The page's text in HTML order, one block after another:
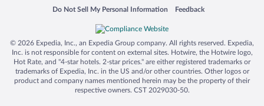
Do Not Sell My Personal Information
Opens in a new window Feedback
Opens in a new window
© 2026 Expedia, Inc., an Expedia Group company. All rights reserved. Expedia,
Inc. is not responsible for content on external sites. Hotwire, the Hotwire logo,
Hot Rate, and "4-star hotels. 2-star prices." are either registered trademarks or
trademarks of Expedia, Inc. in the US and/or other countries. Other logos or
product and company names mentioned herein may be the property of their
respective owners. CST 2029030-50.